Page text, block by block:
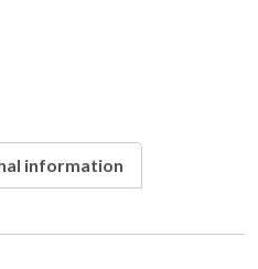
information